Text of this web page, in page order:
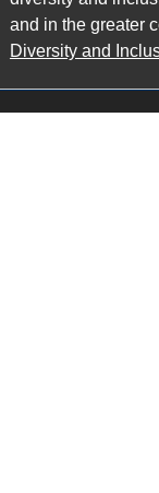
and in the greater
Diversity and